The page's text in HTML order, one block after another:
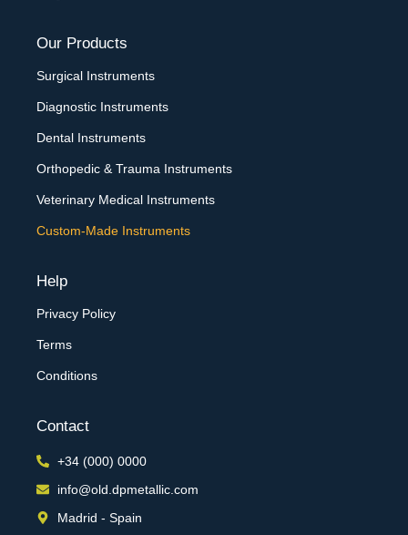
Our Products
Surgical Instruments
Diagnostic Instruments
Dental Instruments
Orthopedic & Trauma Instruments
Veterinary Medical Instruments
Custom-Made Instruments
Help
Privacy Policy
Terms
Conditions
Contact
+34 (000) 0000
info@old.dpmetallic.com
Madrid - Spain